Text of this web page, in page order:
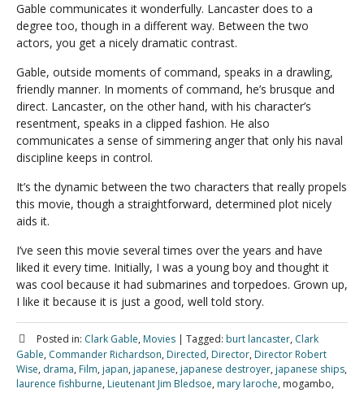
Gable communicates it wonderfully. Lancaster does to a
degree too, though in a different way. Between the two
actors, you get a nicely dramatic contrast.
Gable, outside moments of command, speaks in a drawling,
friendly manner. In moments of command, he’s brusque and
direct. Lancaster, on the other hand, with his character’s
resentment, speaks in a clipped fashion. He also
communicates a sense of simmering anger that only his naval
discipline keeps in control.
It’s the dynamic between the two characters that really propels
this movie, though a straightforward, determined plot nicely
aids it.
I’ve seen this movie several times over the years and have
liked it every time. Initially, I was a young boy and thought it
was cool because it had submarines and torpedoes. Grown up,
I like it because it is just a good, well told story.
Posted in: Clark Gable, Movies | Tagged: burt lancaster, Clark
Gable, Commander Richardson, Directed, Director, Director Robert
Wise, drama, Film, japan, japanese, japanese destroyer, japanese ships,
laurence fishburne, Lieutenant Jim Bledsoe, mary laroche, mogambo,